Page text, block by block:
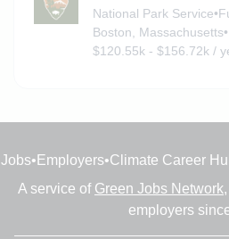
National Park Service•
Boston, Massachusetts•
$120.55k - $156.72k /
Jobs• Employers•Climate Career
A service of Green Jobs Network
employers